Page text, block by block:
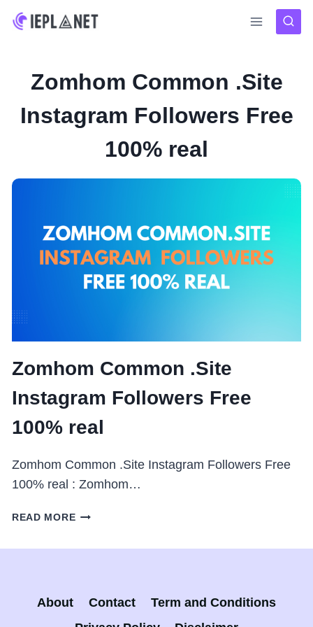
Skip
Zomhom Common .Site
Instagram Followers Free
100% real
Zomhom Common .Site
Instagram Followers Free
100% real
Zomhom Common .Site Instagram Followers Free
100% real : Zomhom…
READ MOREZOMHOM
100%
About Contact
Term and Conditions